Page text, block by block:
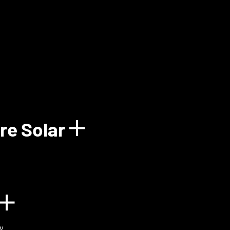
details for Balun
Solar Show details for
Show details for BIOVOX